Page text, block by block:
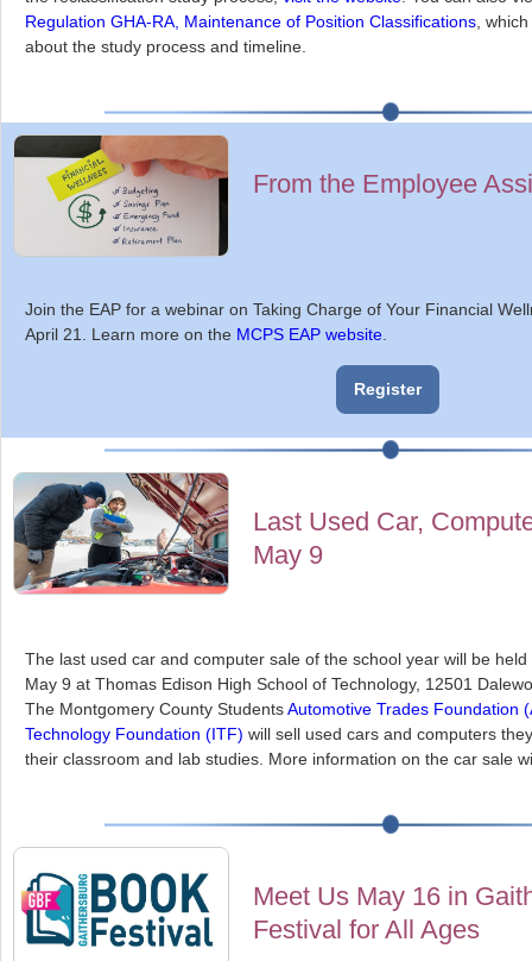
Regulation GHA-RA, Maintenance of Position Classifications ,
about the study process and timeline.
From the Employee
Join the EAP for a webinar on Taking Charge of Your Financial
April 21. Learn more on the MCPS EAP website
Register
Last Used Car,
May 9
The last used car and computer sale of the school year will be
May 9 at Thomas Edison High School of Technology, 12501
The Montgomery County StudentsAutomotive Trades Foundation
Technology Foundation (ITF) will sell used cars and computers
their classroom and lab studies. More information on the car sale
Meet Us May 16 in
Festival for All Ages